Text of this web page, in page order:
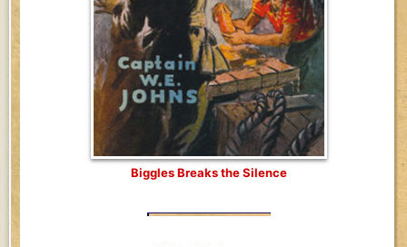
Biggles Breaks the Silence